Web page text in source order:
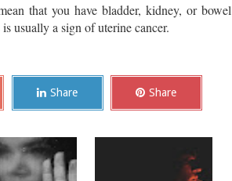
that you have bladder, kidney, or bowel
usually a sign of uterine cancer.
Share Share